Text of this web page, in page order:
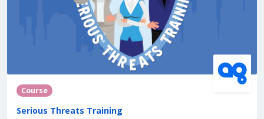
Course
Serious Threats Training